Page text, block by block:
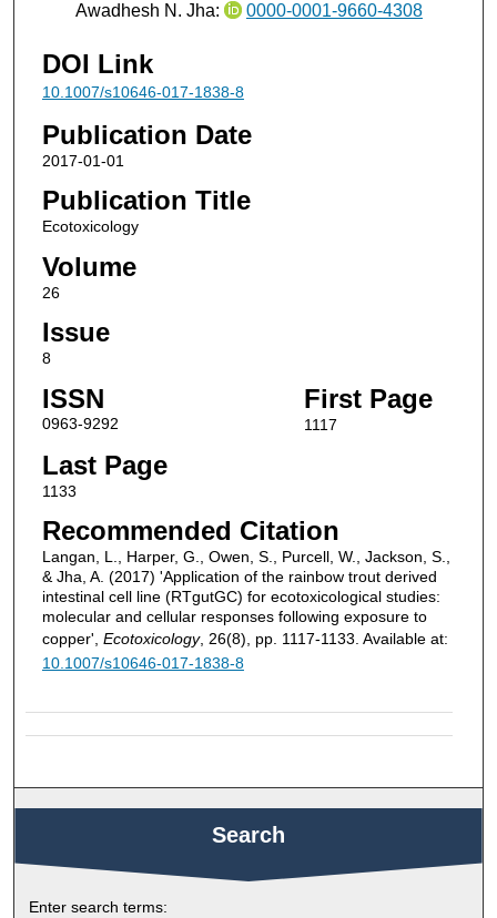
Awadhesh N. Jha:
0000-0001-9660-4308
DOI Link
10.1007/s10646-017-1838-8
Publication Date
2017-01-01
Publication Title
Ecotoxicology
Volume
26
Issue
8
ISSN
0963-9292
First Page
1117
Last Page
1133
Recommended Citation
Langan, L., Harper, G., Owen, S., Purcell, W., Jackson, S.,
& Jha, A. (2017) 'Application of the rainbow trout derived
intestinal cell line (RTgutGC) for ecotoxicological studies:
molecular and cellular responses following exposure to
copper', Ecotoxicology, 26(8), pp. 1117-1133. Available at:
10.1007/s10646-017-1838-8
Search
Enter search terms: